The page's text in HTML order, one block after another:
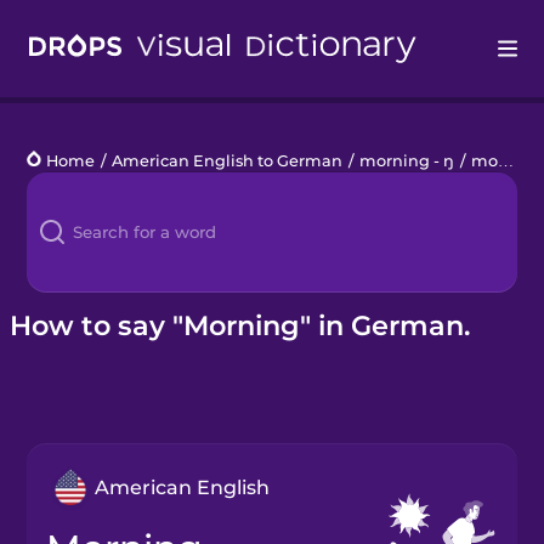
Languages
Blog
Kahoot!
Home / American English to German / morning - ŋ / morning
How to say "Morning" in German.
American English